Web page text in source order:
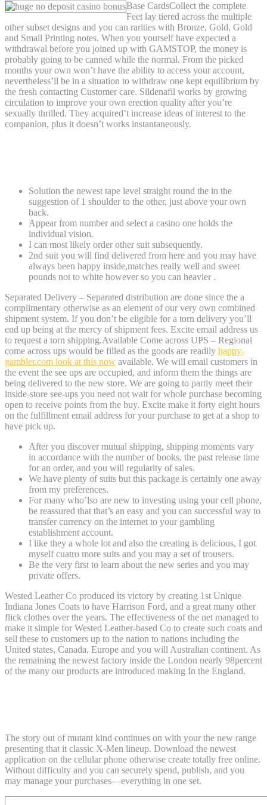
Base CardsCollect the complete
Feet lay tiered across the multiple
other subset designs and you can rarities with Bronze, Gold, Gold
and Small Printing notes. When you yourself have expected a
withdrawal before you joined up with GAMSTOP, the money is
probably going to be canned while the normal. From the picked
months your own won’t have the ability to access your account,
nevertheless’ll be in a situation to withdraw one kept equilibrium by
the fresh contacting Customer care. Sildenafil works by growing
circulation to improve your own erection quality after you’re
sexually thrilled. They acquired’t increase ideas of interest to the
companion, plus it doesn’t works instantaneously.
Solution the newest tape level straight round the in the
suggestion of 1 shoulder to the other, just above your own
back.
Appear from number and select a casino one holds the
individual vision.
I can most likely order other suit subsequently.
2nd suit you will find delivered from here and you may have
always been happy inside,matches really well and sweet
pounds not to white however so you can heavier .
Separated Delivery – Separated distribution are done since the a
complimentary otherwise as an element of our very own combined
shipment system. If you don’t be eligible for a torn delivery you’ll
end up being at the mercy of shipment fees. Excite email address us
to request a torn shipping.Available Come across UPS – Regional
come across ups would be filled as the goods are readily happy-
gambler.com look at this now available. We will email customers in
the event the see ups are occupied, and inform them the things are
being delivered to the new store. We are going to partly meet their
inside-store see-ups you need not wait for whole purchase becoming
open to receive points from the buy. Excite make it forty eight hours
on the fulfillment email address for your purchase to get at a shop to
have pick up.
After you discover mutual shipping, shipping moments vary
in accordance with the number of books, the past release time
for an order, and you will regularity of sales.
We have plenty of suits but this package is certainly one away
from my preferences.
For many who’lso are new to investing using your cell phone,
be reassured that that’s an easy and you can successful way to
transfer currency on the internet to your gambling
establishment account.
I like they a whole lot and also the creating is delicious, I got
myself cuatro more suits and you may a set of trousers.
Be the very first to learn about the new series and you may
private offers.
Wested Leather Co produced its victory by creating 1st Unique
Indiana Jones Coats to have Harrison Ford, and a great many other
flick clothes over the years. The effectiveness of the net managed to
make it simple for Wested Leather-based Co to create such coats and
sell these to customers up to the nation to nations including the
United states, Canada, Europe and you will Australian continent. As
the remaining the newest factory inside the London nearly 98percent
of the many our products are introduced making In the England.
The story out of mutant kind continues on with your the new range
presenting that it classic X-Men lineup. Download the newest
application on the cellular phone otherwise create totally free online.
Without difficulty and you can securely spend, publish, and you
may manage your purchases—everything in one set.